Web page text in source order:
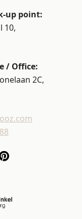
up point:
10,
/ Office:
2C,